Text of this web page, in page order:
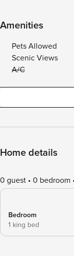
Amenities
Pets Allowed
Scenic Views
A/C
Home details
0 guest 0 bedroom
Bedroom
1 king bed